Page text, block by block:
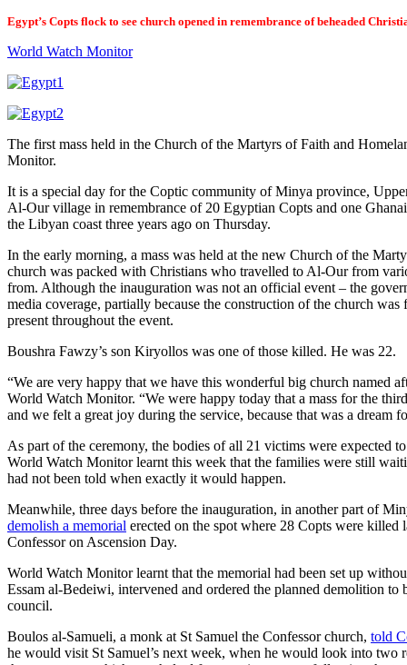
Egypt’s Copts flock to see church opened in remembrance of beheaded
World Watch Monitor
The first mass held in the Church of the Martyrs of Faith and
Monitor.
It is a special day for the Coptic community of Minya province,
Al-Our village in remembrance of 20 Egyptian Copts and one
the Libyan coast three years ago on Thursday.
In the early morning, a mass was held at the new Church of the
church was packed with Christians who travelled to Al-Our from
from. Although the inauguration was not an official event – the
media coverage, partially because the construction of the church
present throughout the event.
Boushra Fawzy’s son Kiryollos was one of those killed. He was 22.
“We are very happy that we have this wonderful big church named
World Watch Monitor. “We were happy today that a mass for the
and we felt a great joy during the service, because that was a dream
As part of the ceremony, the bodies of all 21 victims were expected
World Watch Monitor learnt this week that the families were still
had not been told when exactly it would happen.
Meanwhile, three days before the inauguration, in another part of
demolish a memorial erected on the spot where 28 Copts were
Confessor on Ascension Day.
World Watch Monitor learnt that the memorial had been set up
Essam al-Bedeiwi, intervened and ordered the planned demolition
council.
Boulos al-Samueli, a monk at St Samuel the Confessor church, told
he would visit St Samuel’s next week, when he would look into two